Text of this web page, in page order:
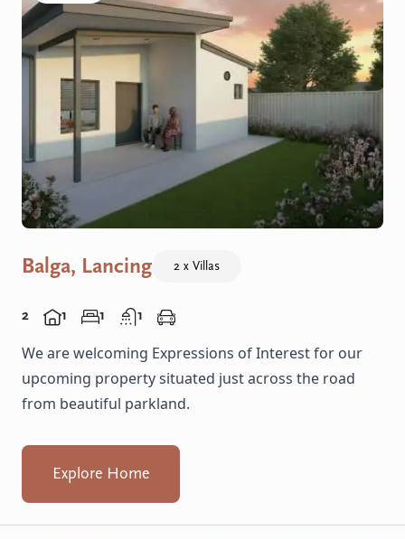
Balga, Lancing 2 x Villas
2 1 1 1
We are welcoming Expressions of Interest for our
upcoming property situated just across the road
from beautiful parkland.
Explore Home